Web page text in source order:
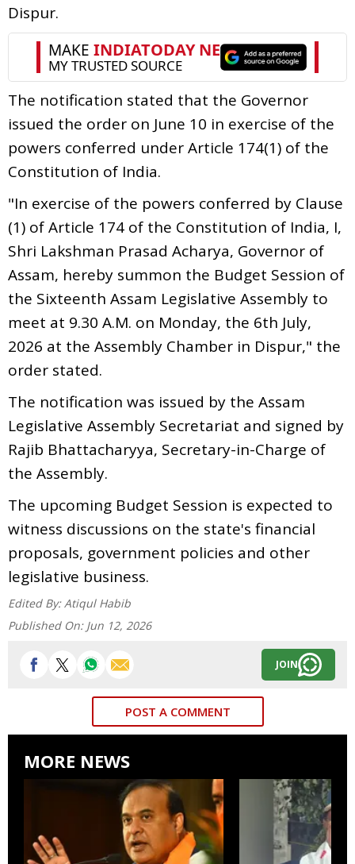
Dispur.
The notification stated that the Governor
issued the order on June 10 in exercise of the
powers conferred under Article 174(1) of the
Constitution of India.
"In exercise of the powers conferred by Clause
(1) of Article 174 of the Constitution of India, I,
Shri Lakshman Prasad Acharya, Governor of
Assam, hereby summon the Budget Session of
the Sixteenth Assam Legislative Assembly to
meet at 9.30 A.M. on Monday, the 6th July,
2026 at the Assembly Chamber in Dispur," the
order stated.
The notification was issued by the Assam
Legislative Assembly Secretariat and signed by
Rajib Bhattacharyya, Secretary-in-Charge of
the Assembly.
The upcoming Budget Session is expected to
witness discussions on the state's financial
proposals, government policies and other
legislative business.
Edited By: Atiqul Habib
Published On: Jun 12, 2026
JOIN
POST A COMMENT
MORE NEWS